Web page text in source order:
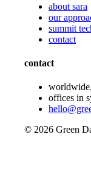
about sara
our
summit
contact
contact
offices in
© 2026 Green